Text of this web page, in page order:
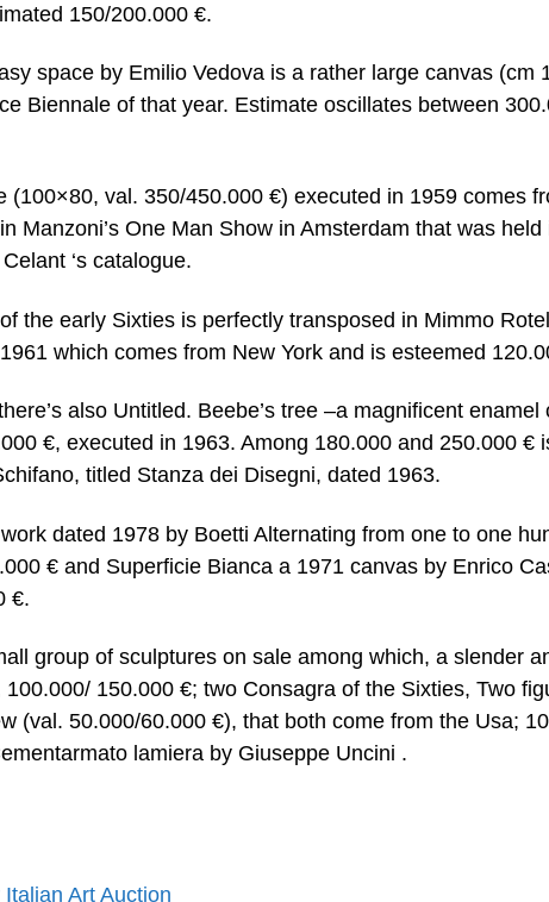
150/200.000 €.
space by Emilio Vedova is a rather large canvas (cm
Biennale of that year. Estimate oscillates between
(100×80, val. 350/450.000 €) executed in 1959 comes
Manzoni’s One Man Show in Amsterdam that was
‘s catalogue.
the early Sixties is perfectly transposed in Mimmo
which comes from New York and is esteemed
also Untitled. Beebe’s tree –a magnificent enamel
€, executed in 1963. Among 180.000 and 250.000 €
titled Stanza dei Disegni, dated 1963.
dated 1978 by Boetti Alternating from one to one
€ and Superficie Bianca a 1971 canvas by Enrico
€.
group of sculptures on sale among which, a slender
150.000 €; two Consagra of the Sixties, Two
(val. 50.000/60.000 €), that both come from the Usa;
lamiera by Giuseppe Uncini .
Art Auction